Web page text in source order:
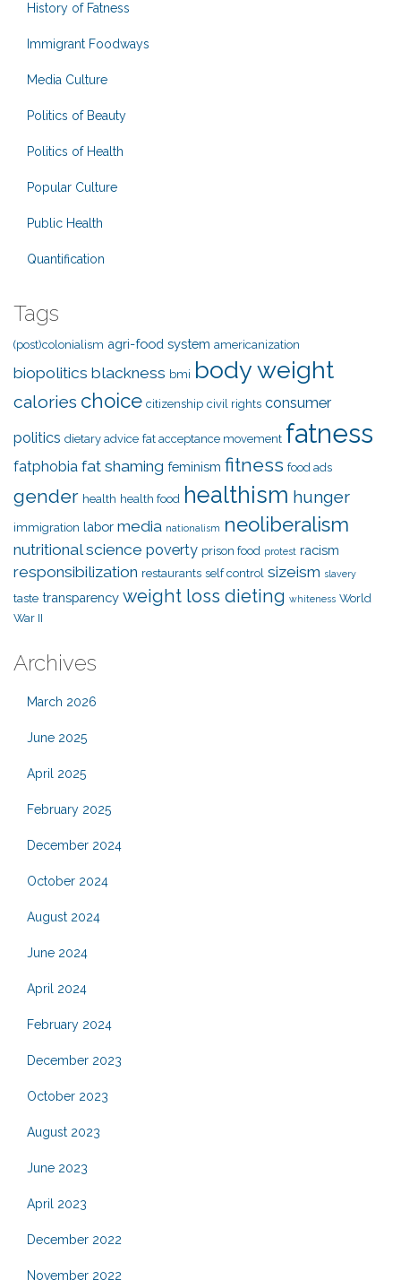
History of Fatness
Immigrant Foodways
Media Culture
Politics of Beauty
Politics of Health
Popular Culture
Public Health
Quantification
Tags
(post)colonialism agri-food system americanization
biopolitics blackness bmi body weight
calories choice citizenship civil rights consumer
politics dietary advice fat acceptance movement fatness
fatphobia fat shaming feminism fitness food ads
gender health health food healthism hunger
immigration labor media nationalism neoliberalism
nutritional science poverty prison food protest racism
responsibilization restaurants self control sizeism slavery
taste transparency weight loss dieting whiteness World
War II
Archives
March 2026
June 2025
April 2025
February 2025
December 2024
October 2024
August 2024
June 2024
April 2024
February 2024
December 2023
October 2023
August 2023
June 2023
April 2023
December 2022
November 2022